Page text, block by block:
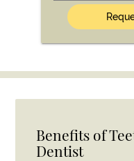
Benefits of
Dentist